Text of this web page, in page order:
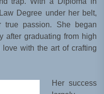
Degree under her belt,
true passion. She began
after graduating from high
with the art of crafting
Her success